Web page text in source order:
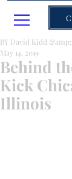
Behind
Kick
Illinois
BY David Kidd &amp;
May 14, 2019